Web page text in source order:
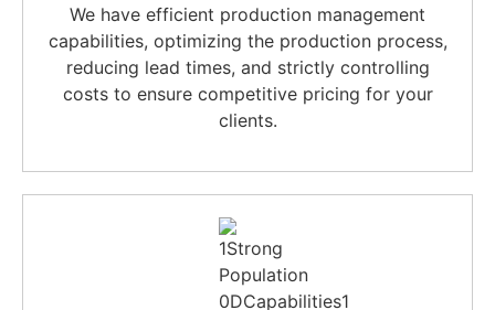
We have efficient production management
capabilities, optimizing the production process,
reducing lead times, and strictly controlling
costs to ensure competitive pricing for your
clients.